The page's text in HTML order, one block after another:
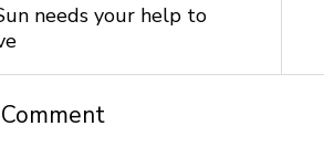
needs your help to